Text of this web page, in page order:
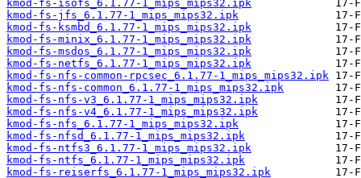
kmod-fs-isofs_6.1.77-1_mips_mips32.ipk
kmod-fs-jfs_6.1.77-1_mips_mips32.ipk
kmod-fs-ksmbd_6.1.77-1_mips_mips32.ipk
kmod-fs-minix_6.1.77-1_mips_mips32.ipk
kmod-fs-msdos_6.1.77-1_mips_mips32.ipk
kmod-fs-netfs_6.1.77-1_mips_mips32.ipk
kmod-fs-nfs-common-rpcsec_6.1.77-1_mips_mips32.ipk
kmod-fs-nfs-common_6.1.77-1_mips_mips32.ipk
kmod-fs-nfs-v3_6.1.77-1_mips_mips32.ipk
kmod-fs-nfs-v4_6.1.77-1_mips_mips32.ipk
kmod-fs-nfs_6.1.77-1_mips_mips32.ipk
kmod-fs-nfsd_6.1.77-1_mips_mips32.ipk
kmod-fs-ntfs3_6.1.77-1_mips_mips32.ipk
kmod-fs-ntfs_6.1.77-1_mips_mips32.ipk
kmod-fs-reiserfs_6.1.77-1_mips_mips32.ipk